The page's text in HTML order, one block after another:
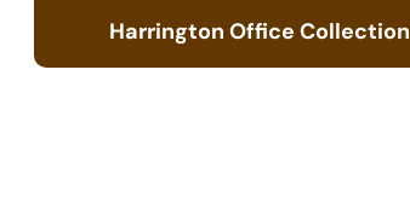
Harrington Office Collection